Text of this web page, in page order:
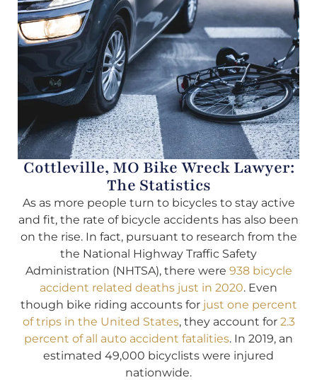
Cottleville, MO Bike Wreck Lawyer:
The Statistics
As as more people turn to bicycles to stay active
and fit, the rate of bicycle accidents has also been
on the rise. In fact, pursuant to research from the
the National Highway Traffic Safety
Administration (NHTSA), there were 938 bicycle
accident related deaths just in 2020. Even
though bike riding accounts for just one percent
of trips in the United States, they account for 2.3
percent of all auto accident fatalities. In 2019, an
estimated 49,000 bicyclists were injured
nationwide.